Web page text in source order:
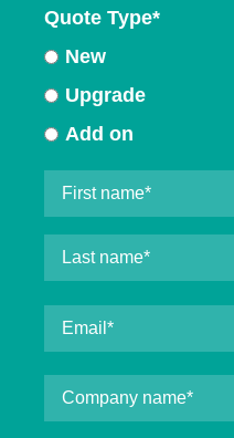
Quote Type*
New
Upgrade
Add on